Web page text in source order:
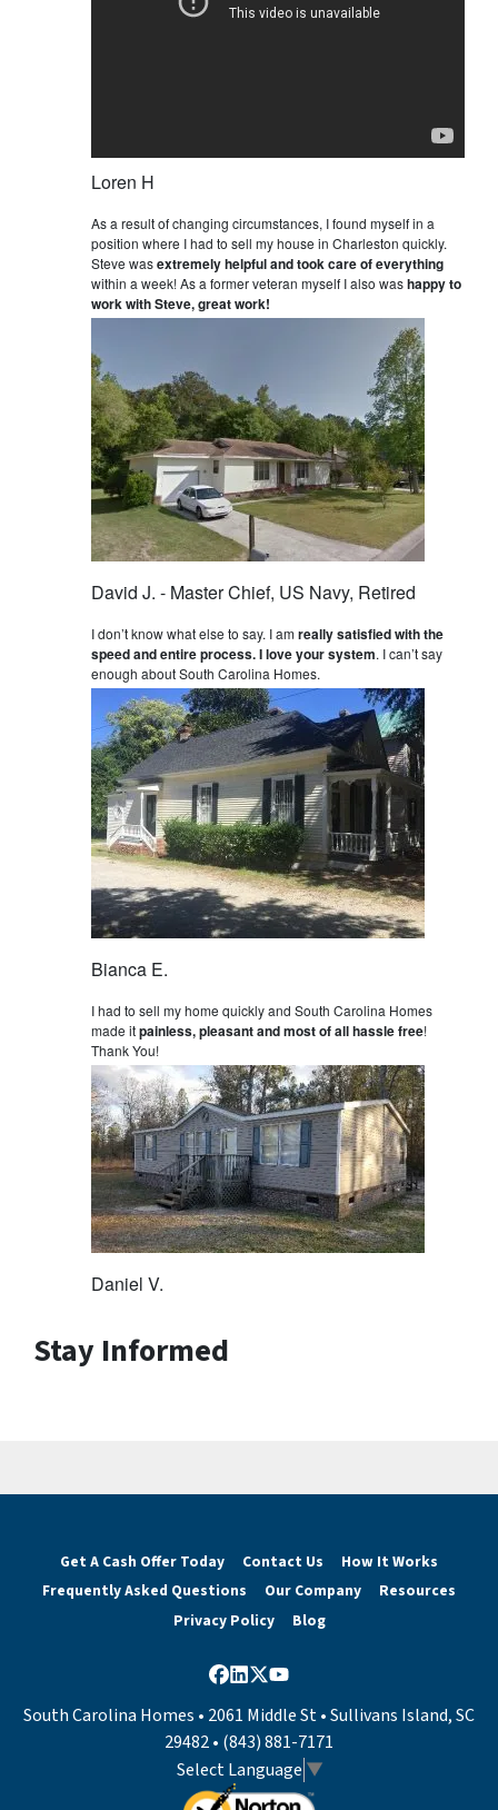
Loren H
As a result of changing circumstances, I found myself in a
position where I had to sell my house in Charleston quickly.
Steve wasextremely helpful and took care of everything
within a week! As a former veteran myself I also washappy to
work with Steve, great work!
David J. - Master Chief, US Navy, Retired
I don’t know what else to say. I amreally satisfied with the
speed and entire process. I love your system. I can’t say
enough about South Carolina Homes.
Bianca E.
I had to sell my home quickly and South Carolina Homes
made itpainless, pleasant and most of all hassle free!
Thank You!
Daniel V.
Stay Informed
Get A Cash Offer Today Contact Us
How It Works
Frequently Asked Questions
Our Company
Resources
Privacy Policy
Blog
Facebook
LinkedIn
Twitter
YouTube
South Carolina Homes • 2061 Middle St • Sullivans Island, SC
29482 • (843) 881-7171
Select Language ▼